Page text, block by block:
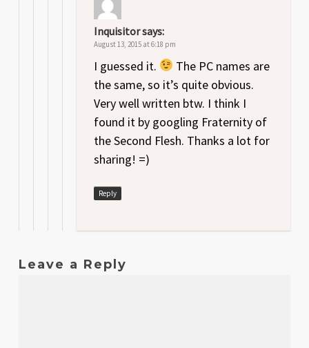
Inquisitorsays:
August 13, 2015 at 6:18 pm
I guessed it.
The PC names are
the same, so it’s quite obvious.
Very well written btw. I think I
found it by googling Fraternity of
the Second Flesh. Thanks a lot for
sharing! =)
Reply
Leave a Reply